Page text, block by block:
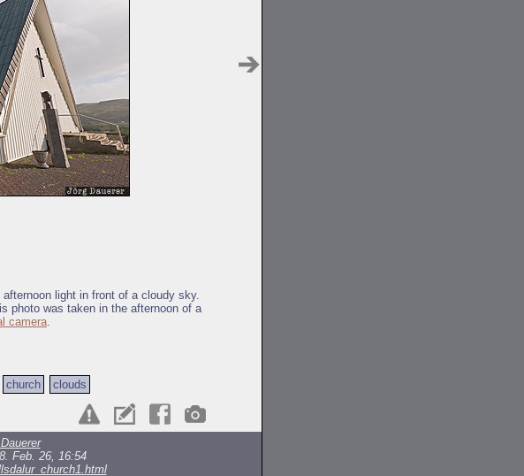
light in front of a cloudy sky.
photo was taken in the afternoon of a
camera.
church clouds
Feb. 26, 16:54